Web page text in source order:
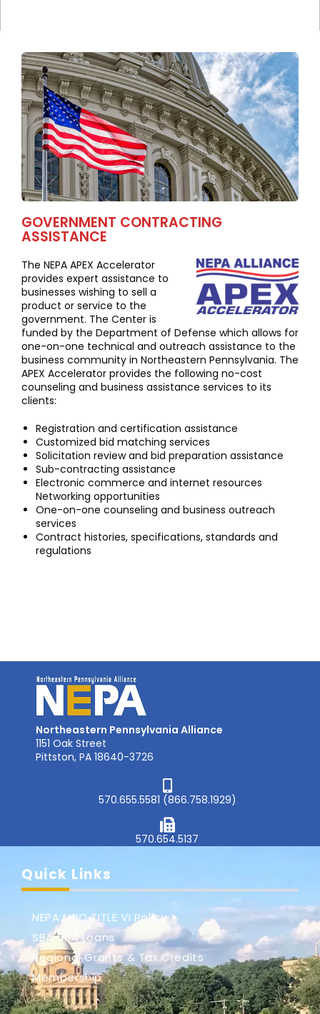
GOVERNMENT CONTRACTING
ASSISTANCE
The NEPA APEX Accelerator
provides expert assistance to
businesses wishing to sell a
product or service to the
government. The Center is
funded by the Department of Defense which allows for
one-on-one technical and outreach assistance to the
business community in Northeastern Pennsylvania. The
APEX Accelerator provides the following no-cost
counseling and business assistance services to its
clients:
Registration and certification assistance
Customized bid matching services
Solicitation review and bid preparation assistance
Sub-contracting assistance
Electronic commerce and internet resources
Networking opportunities
One-on-one counseling and business outreach
services
Contract histories, specifications, standards and
regulations
Northeastern Pennsylvania Alliance
1151 Oak Street
Pittston, PA 18640-3726
570.655.5581 (866.758.1929)
570.654.5137
Quick Links
NEPA MPO TITLE VI Policy
SBA 504 Loans
Regional Grants & Tax Credits
Membership